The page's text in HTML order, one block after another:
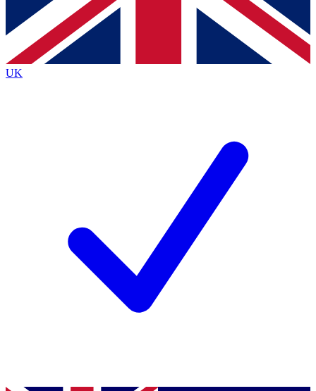
Contact me with news and offers from other Future
brands
By submitting your information you agree to the Terms & Conditionsand
Privacy
Policyand are aged 16 or over.
UK